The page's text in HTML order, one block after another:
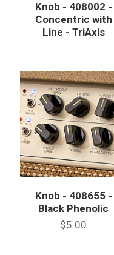
Knob - 408002 -
Concentric with
Line - TriAxis
Knob - 408655 -
Black Phenolic
$5.00